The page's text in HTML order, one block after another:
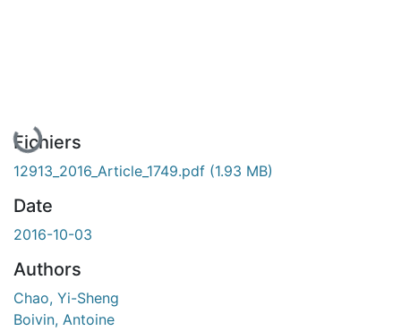
En cours de chargement...
Fichiers
12913_2016_Article_1749.pdf (1.93 MB)
Date
2016-10-03
Authors
Chao, Yi-Sheng
Boivin, Antoine